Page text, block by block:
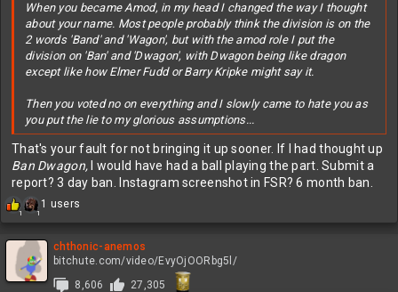
When you became Amod, in my head I changed the way I thought
about your name. Most people probably think the division is on the
2 words 'Band' and 'Wagon', but with the amod role I put the
division on 'Ban' and 'Dwagon', with Dwagon being like dragon
except like how Elmer Fudd or Barry Kripke might say it.
Then you voted no on everything and I slowly came to hate you as
you put the lie to my glorious assumptions...
That's your fault for not bringing it up sooner. If I had thought up
Ban Dwagon,
I would have had a ball playing the part. Submit a
report? 3 day ban. Instagram screenshot in FSR? 6 month ban.
1 1
R
c
t
i
1 users
chthonic-anemos
bitchute.com/video/EvyOjOORbg5l/
8,606
27,305